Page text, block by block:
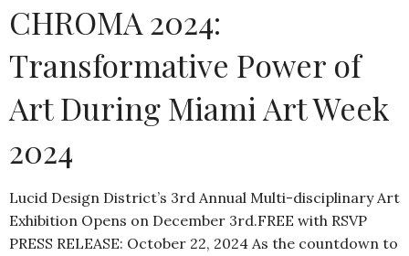
CHROMA 2024:
Transformative Power of
Art During Miami Art Week
2024
Lucid Design District’s 3rd Annual Multi-disciplinary Art
Exhibition Opens on December 3rd.FREE with RSVP
PRESS RELEASE: October 22, 2024 As the countdown to